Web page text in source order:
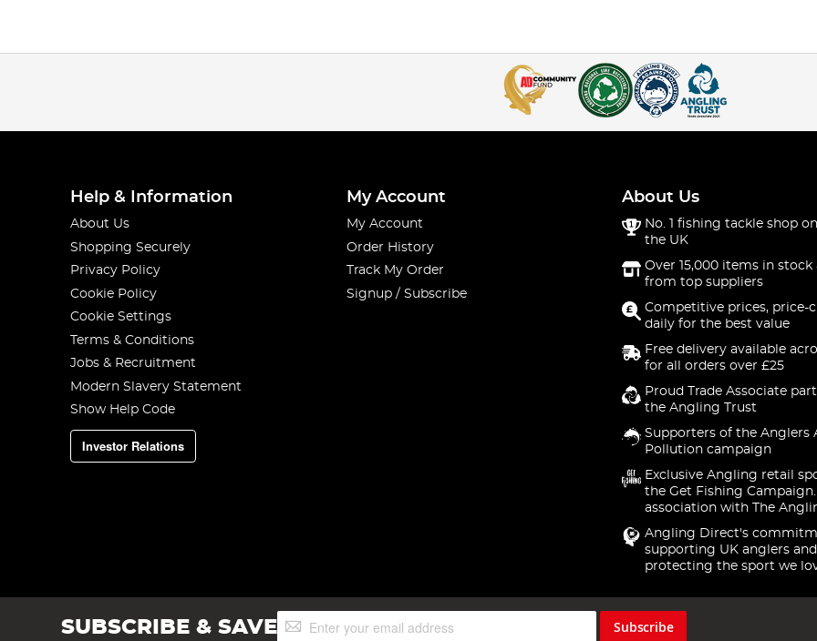
Help & Information
About Us
Shopping Securely
Privacy Policy
Cookie Policy
Cookie Settings
Terms & Conditions
Jobs & Recruitment
Modern Slavery Statement
Show Help Code
Investor Relations
My Account
My Account
Order History
Track My Order
Signup / Subscribe
About Us
No. 1 fishing tackle shop
the UK
Over 15,000 items in stock
from top suppliers
Competitive prices, price-
daily for the best value
Free delivery available
for all orders over £25
Proud Trade Associate
the Angling Trust
Supporters of the Anglers
Pollution campaign
Exclusive Angling retail
the Get Fishing
association with The
Angling Direct's
supporting UK anglers and
protecting the sport we
SUBSCRIBE & SAVESign
Up
Subscribe